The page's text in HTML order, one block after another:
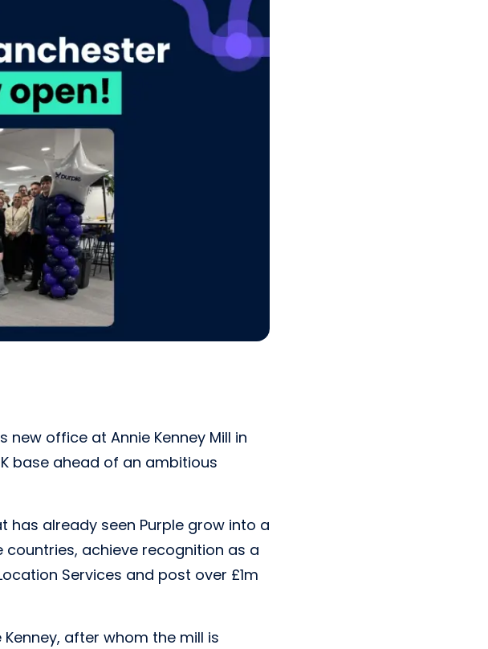
office at Annie Kenney Mill in
base ahead of an ambitious
already seen Purple grow into a
achieve recognition as a
Services and post over £1m
after whom the mill is